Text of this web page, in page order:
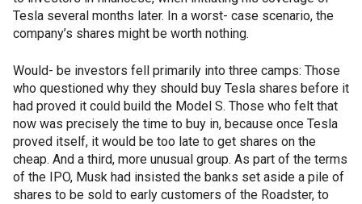
Tesla several months later. In a worst- case scenario, the
company’s shares might be worth nothing.
Would- be investors fell primarily into three camps: Those
who questioned why they should buy Tesla shares before it
had proved it could build the Model S. Those who felt that
now was precisely the time to buy in, because once Tesla
proved itself, it would be too late to get shares on the
cheap. And a third, more unusual group. As part of the terms
of the IPO, Musk had insisted the banks set aside a pile of
shares to be sold to early customers of the Roadster, to